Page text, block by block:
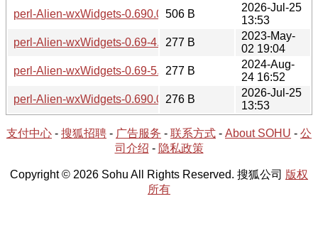
perl-Alien-wxWidgets-0.690.0-1-src.hint
506 B
2026-Jul-25
13:53
perl-Alien-wxWidgets-0.69-4.hint277 B
2023-May-
02 19:04
perl-Alien-wxWidgets-0.69-5.hint277 B
2024-Aug-
24 16:52
perl-Alien-wxWidgets-0.690.0-1-x86_64.hint
276 B
2026-Jul-25
13:53
支付中心 - 搜狐招聘 - 广告服务 - 联系方式 - About SOHU - 公
司介绍 - 隐私政策
Copyright © 2026 Sohu All Rights Reserved. 搜狐公司 版权
所有